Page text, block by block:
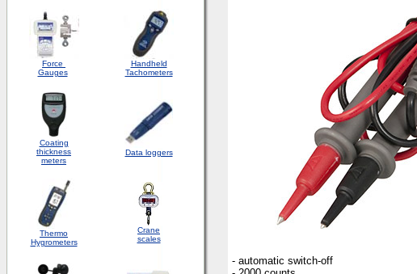
Force
Gauges
Handheld
Tachometers
Coating
thickness
meters
Data loggers
Thermo
Hygrometers
Crane
scales
- automatic switch-off